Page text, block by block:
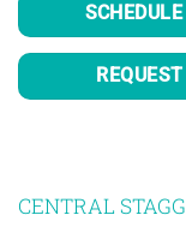
CENTRAL STAGG